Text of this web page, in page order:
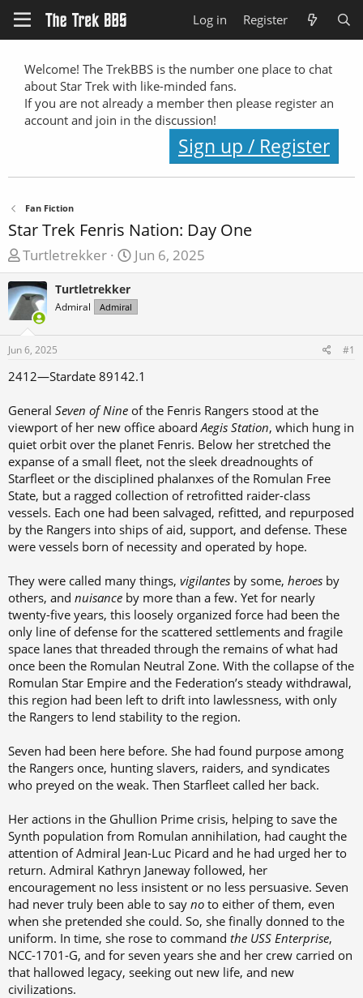
Log in Register
Welcome! The TrekBBS is the number one place to chat
about Star Trek with like-minded fans.
If you are not already a member then please register an
account and join in the discussion!
Sign up / Register
Fan Fiction
Star Trek Fenris Nation: Day One
T
h
r
a
d
t
r
t
e
r
Turtletrekker
S
t
r
t
e
Jun 6, 2025
Turtletrekker
Admiral Admiral
Jun 6, 2025 #1
2412—Stardate 89142.1
General Seven of Nine of the Fenris Rangers stood at the
viewport of her new office aboard Aegis Station, which hung in
quiet orbit over the planet Fenris. Below her stretched the
expanse of a small fleet, not the sleek dreadnoughts of
Starfleet or the disciplined phalanxes of the Romulan Free
State, but a ragged collection of retrofitted raider-class
vessels. Each one had been salvaged, refitted, and repurposed
by the Rangers into ships of aid, support, and defense. These
were vessels born of necessity and operated by hope.
They were called many things, vigilantes by some, heroes by
others, and nuisance by more than a few. Yet for nearly
twenty-five years, this loosely organized force had been the
only line of defense for the scattered settlements and fragile
space lanes that threaded through the remains of what had
once been the Romulan Neutral Zone. With the collapse of the
Romulan Star Empire and the Federation’s steady withdrawal,
this region had been left to drift into lawlessness, with only
the Rangers to lend stability to the region.
Seven had been here before. She had found purpose among
the Rangers once, hunting slavers, raiders, and syndicates
who preyed on the weak. Then Starfleet called her back.
Her actions in the Ghullion Prime crisis, helping to save the
Synth population from Romulan annihilation, had caught the
attention of Admiral Jean-Luc Picard and he had urged her to
return. Admiral Kathryn Janeway followed, her
encouragement no less insistent or no less persuasive. Seven
had never truly been able to say no to either of them, even
when she pretended she could. So, she finally donned to the
uniform. In time, she rose to command the USS Enterprise,
NCC-1701-G, and for seven years she and her crew carried on
that hallowed legacy, seeking out new life, and new
civilizations.